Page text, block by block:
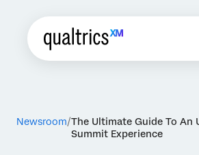
Newsroom The Ultimate Guide To An
Summit Experience